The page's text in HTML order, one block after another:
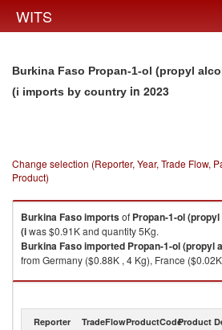
WITS
Burkina Faso Propan-1-ol (propyl
(i imports by country in 2023
Change selection (Reporter, Year, Trade Flow,
Product)
Burkina Fasoimportsof Propan-1-ol
(iwas $0.91K and quantity 5Kg.
Burkina Fasoimported Propan-1-ol (propyl
from Germany ($0.88K , 4 Kg), France
Propan-1-ol (propyl alcohol) and propan-2-ol
Reporter TradeFlowProductCodeProduct